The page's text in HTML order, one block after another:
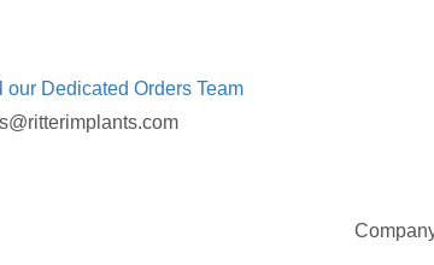
our Dedicated Orders Team